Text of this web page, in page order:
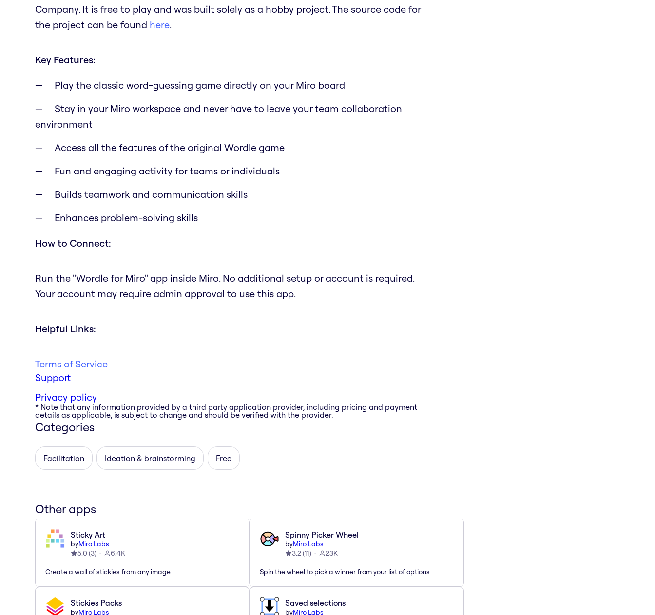
Company. It is free to play and was built solely as a hobby project. The source code for
the project can be found here.
Key Features:
Play the classic word-guessing game directly on your Miro board
Stay in your Miro workspace and never have to leave your team collaboration
environment
Access all the features of the original Wordle game
Fun and engaging activity for teams or individuals
Builds teamwork and communication skills
Enhances problem-solving skills
How to Connect:
Run the "Wordle for Miro" app inside Miro. No additional setup or account is required.
Your account may require admin approval to use this app.
Helpful Links:
Terms of Service
Support
Privacy policy
* Note that any information provided by a third party application provider, including pricing and payment
details as applicable, is subject to change and should be verified with the provider.
Categories
Facilitation Ideation & brainstorming Free
Other apps
Sticky Art
byMiro Labs
5.0 (3) 6.4K
Create a wall of stickies from any image
Spinny Picker Wheel
byMiro Labs
3.2(11) 23K
Spin the wheel to pick a winner from your list of options
Stickies Packs
byMiro Labs
Saved selections
byMiro Labs